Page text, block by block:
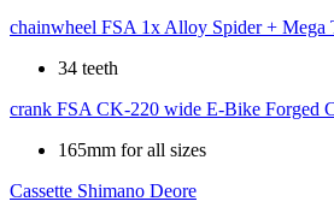
chainwheel FSA 1x Alloy Spider + Mega
34 teeth
crank FSA CK-220 wide E-Bike Forged
165mm for all sizes
Cassette Shimano Deore